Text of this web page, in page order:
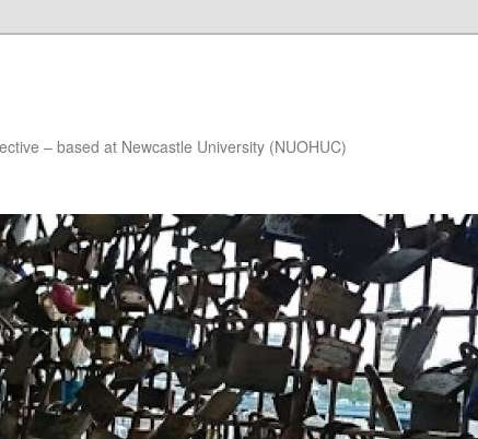
– based at Newcastle University (NUOHUC)